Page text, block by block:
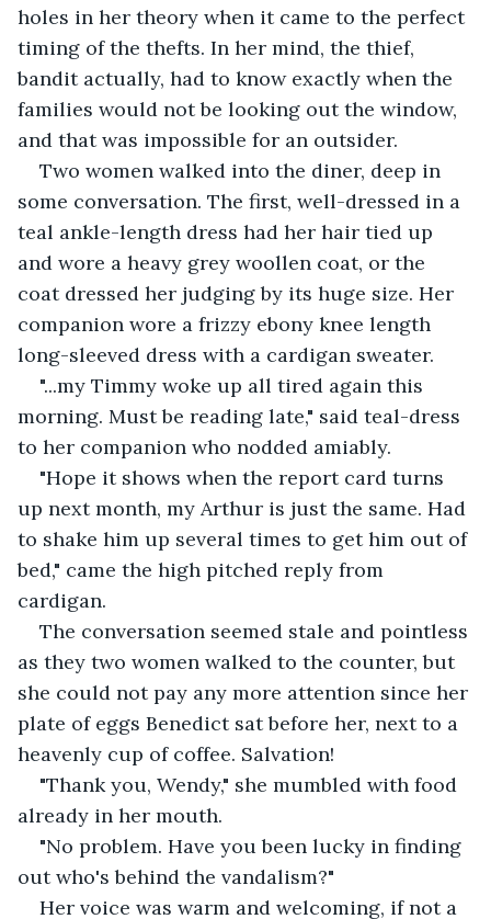
holes in her theory when it came to the perfect
timing of the thefts. In her mind, the thief,
bandit actually, had to know exactly when the
families would not be looking out the window,
and that was impossible for an outsider.
Two women walked into the diner, deep in
some conversation. The first, well-dressed in a
teal ankle-length dress had her hair tied up
and wore a heavy grey woollen coat, or the
coat dressed her judging by its huge size. Her
companion wore a frizzy ebony knee length
long-sleeved dress with a cardigan sweater.
"...my Timmy woke up all tired again this
morning. Must be reading late," said teal-dress
to her companion who nodded amiably.
"Hope it shows when the report card turns
up next month, my Arthur is just the same. Had
to shake him up several times to get him out of
bed," came the high pitched reply from
cardigan.
The conversation seemed stale and pointless
as they two women walked to the counter, but
she could not pay any more attention since her
plate of eggs Benedict sat before her, next to a
heavenly cup of coffee. Salvation!
"Thank you, Wendy," she mumbled with food
already in her mouth.
"No problem. Have you been lucky in finding
out who's behind the vandalism?"
Her voice was warm and welcoming, if not a